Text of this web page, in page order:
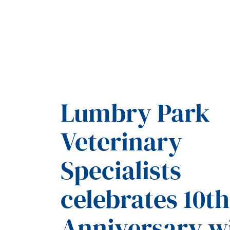
Lumbry Park
Veterinary
Specialists
celebrates 10th